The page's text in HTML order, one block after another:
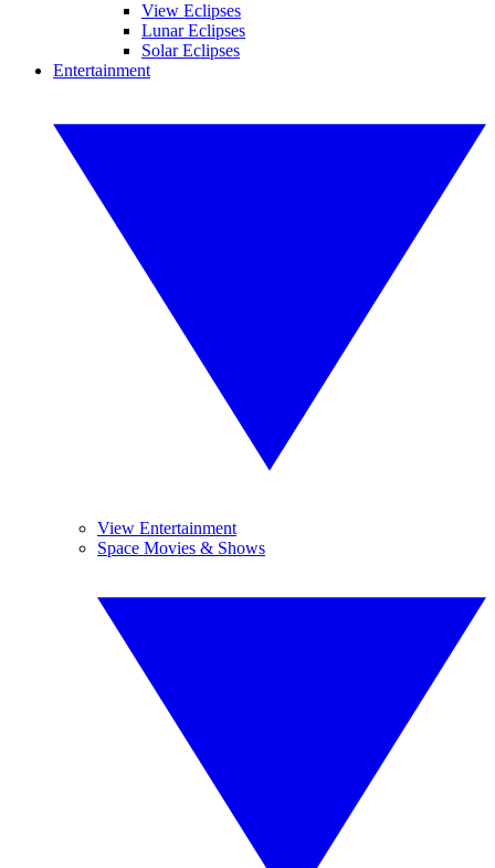
View Eclipses
Lunar Eclipses
Solar Eclipses
Entertainment
View Entertainment
Space Movies & Shows